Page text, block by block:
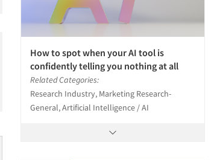
How to spot when your AI tool is
confidently telling you nothing at all
Related Categories:
Research Industry, Marketing Research-
General, Artificial Intelligence / AI